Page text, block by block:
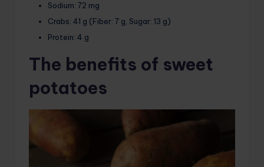
Sodium: 72 mg
Crabs: 41 g (Fiber: 7 g, Sugar: 13 g)
Protein: 4 g
The benefits of sweet
potatoes